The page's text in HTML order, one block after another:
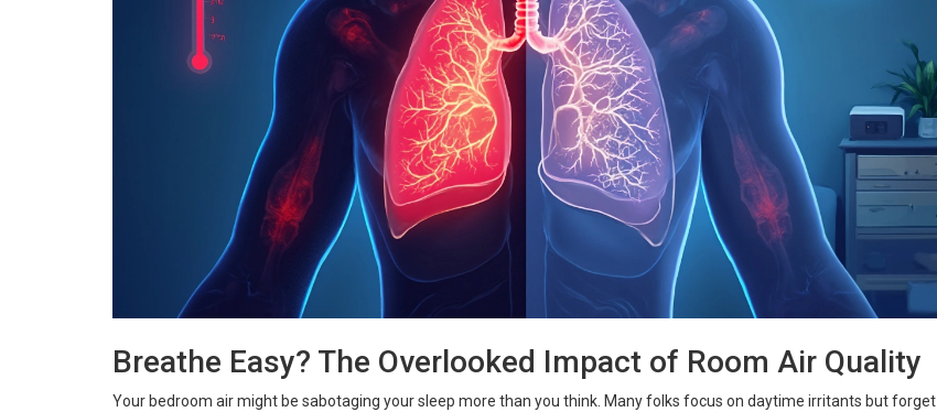
Breathe Easy? The Overlooked Impact of Room Air Quality
Your bedroom air might be sabotaging your sleep more than you think. Many folks focus on daytime irritants but forget